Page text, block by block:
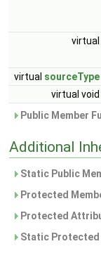
virtual
virtual sourceType
virtual void
Public Member
Additional
Static Public
Protected
Protected
Static